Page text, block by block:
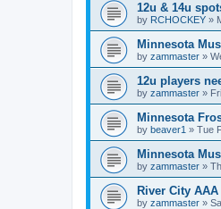
12u & 14u
by RCHOCKEY »
Minnesota
by zammaster »
12u players
by zammaster »
Minnesota
by beaver1 » Tue
Minnesota
by zammaster »
River City
by zammaster »